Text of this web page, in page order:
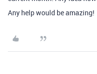
Any help would be amazing!